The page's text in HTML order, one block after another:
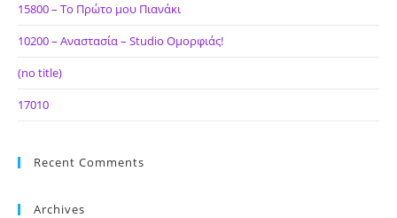
15800 – Το Πρώτο μου Πιανάκι
10200 – Αναστασία – Studio Ομορφιάς!
(no title)
17010
Recent Comments
Archives